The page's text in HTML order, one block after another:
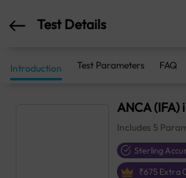
Test Details
Introduction Test Parameters FAQ
ANCA (IFA)
Includes 5
Sterling
₹675 Extra